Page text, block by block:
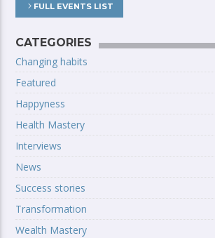
FULL EVENTS LIST
CATEGORIES
Changing habits
Featured
Happyness
Health Mastery
Interviews
News
Success stories
Transformation
Wealth Mastery